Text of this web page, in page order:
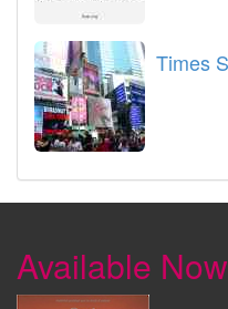
Times
Available